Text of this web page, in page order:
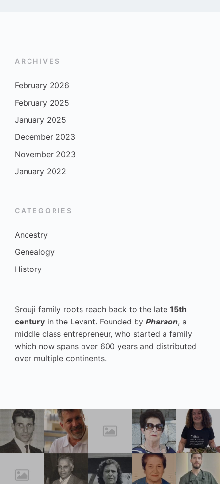
ARCHIVES
February 2026
February 2025
January 2025
December 2023
November 2023
January 2022
CATEGORIES
Ancestry
Genealogy
History
Srouji family roots reach back to the late 15th
century in the Levant. Founded by Pharaon, a
middle class entrepreneur, who started a family
which now spans over 600 years and distributed
over multiple continents.